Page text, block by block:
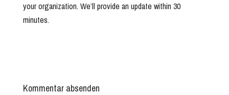
your organization. We’ll provide an update within 30
minutes.
Kommentar absenden